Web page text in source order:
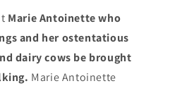
Marie Antoinette who
and her ostentatious
dairy cows be brought
Marie Antoinette